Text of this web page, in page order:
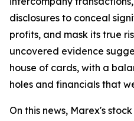
disclosures to conceal
profits, and mask its true
uncovered evidence
house of cards, with a
holes and financials that
On this news, Marex's